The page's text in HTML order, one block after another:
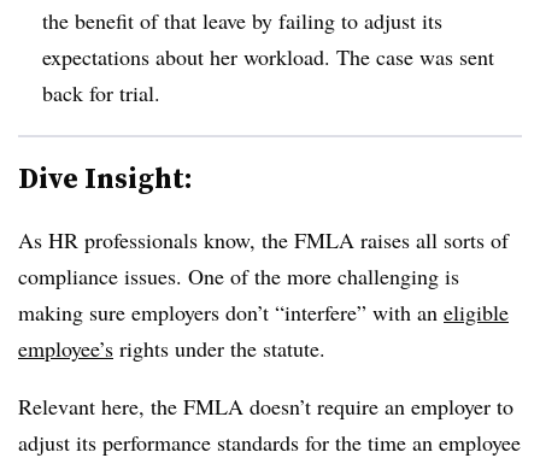
the benefit of that leave by failing to adjust its
expectations about her workload. The case was sent
back for trial.
Dive Insight:
As HR professionals know, the FMLA raises all sorts of
compliance issues. One of the more challenging is
making sure employers don’t “interfere” with an eligible
employee’s rights under the statute.
Relevant here, the FMLA doesn’t require an employer to
adjust its performance standards for the time an employee